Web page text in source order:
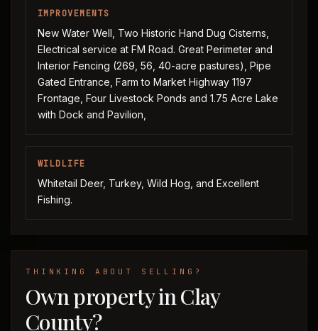
IMPROVEMENTS
New Water Well, Two Historic Hand Dug Cisterns,
Electrical service at FM Road. Great Perimeter and
Interior Fencing (269, 56, 40-acre pastures), Pipe
Gated Entrance, Farm to Market Highway 1197
Frontage, Four Livestock Ponds and 1.75 Acre Lake
with Dock and Pavilion,
WILDLIFE
Whitetail Deer, Turkey, Wild Hog, and Excellent
Fishing.
THINKING ABOUT SELLING?
Own property in Clay
County?